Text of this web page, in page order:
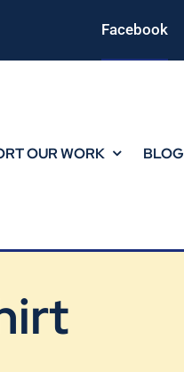
Facebook
OUR WORK BLOG